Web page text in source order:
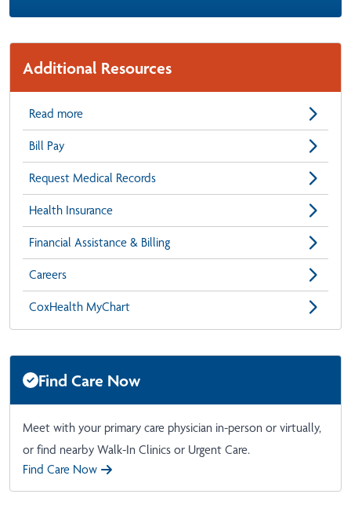
Additional Resources
Read more
Bill Pay
Request Medical Records
Health Insurance
Financial Assistance & Billing
Careers
CoxHealth MyChart
Find Care Now
Meet with your primary care physician in-person or virtually,
or find nearby Walk-In Clinics or Urgent Care.
Find Care Now